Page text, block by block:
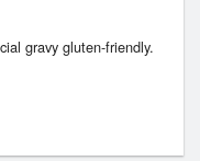
gravy gluten-friendly.